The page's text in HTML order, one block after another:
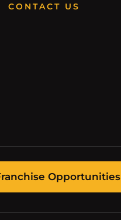
CONTACT US
Opportunities